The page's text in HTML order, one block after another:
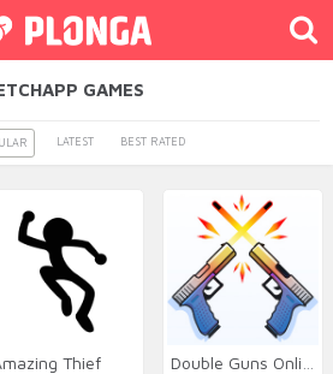
GAMES
LATEST BEST RATED
Thief